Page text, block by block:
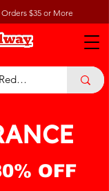
Orders $35 or More
OFF